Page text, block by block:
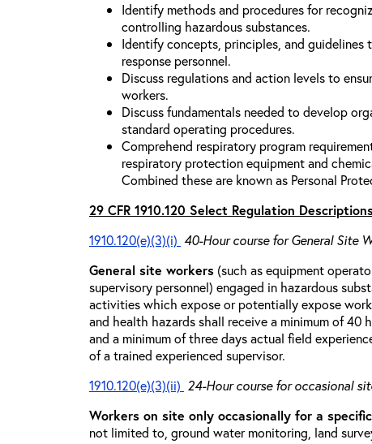
Identify methods and procedures for
controlling hazardous substances.
Identify concepts, principles, and
response personnel.
Discuss regulations and action levels to
workers.
Discuss fundamentals needed to develop
standard operating procedures.
Comprehend respiratory program
respiratory protection equipment and
Combined these are known as Personal
29 CFR 1910.120 Select Regulation
1910.120(e)(3)(i) 40-Hour course for General Site
General site workers (such as equipment
supervisory personnel) engaged in hazardous
activities which expose or potentially expose
and health hazards shall receive a minimum of 40
and a minimum of three days actual field
of a trained experienced supervisor.
1910.120(e)(3)(ii) 24-Hour course for occasional
Workers on site only occasionally for a
not limited to, ground water monitoring, land